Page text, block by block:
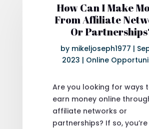
How Can I Make
From Affiliate
Or
by mikeljoseph1977 |
2023 | Online
Are you looking for ways
earn money online
affiliate networks or
partnerships? If so,